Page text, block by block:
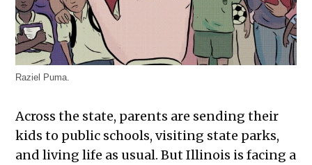
Raziel Puma.
Across the state, parents are sending their
kids to public schools, visiting state parks,
and living life as usual. But Illinois is facing a